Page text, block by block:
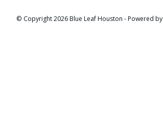
© Copyright 2026 Blue Leaf Houston - Powered by